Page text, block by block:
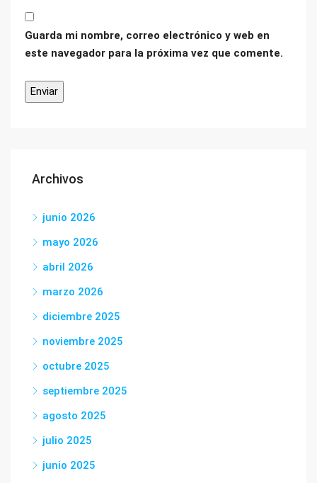
Guarda mi nombre, correo electrónico y web en
este navegador para la próxima vez que comente.
Archivos
junio 2026
mayo 2026
abril 2026
marzo 2026
diciembre 2025
noviembre 2025
octubre 2025
septiembre 2025
agosto 2025
julio 2025
junio 2025